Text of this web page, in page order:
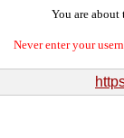
You are about
Never enter your